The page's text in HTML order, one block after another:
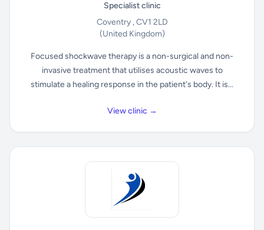
Specialist clinic
Coventry , CV1 2LD
(United Kingdom)
Focused shockwave therapy is a non-surgical and non-
invasive treatment that utilises acoustic waves to
stimulate a healing response in the patient's body. It is...
View clinic →